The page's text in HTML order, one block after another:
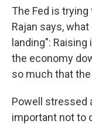
The Fed is
Rajan says,
landing":
the economy
so much that
Powell stressed
important not to